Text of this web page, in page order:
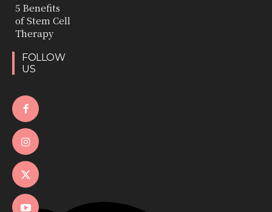
5 Benefits
of Stem Cell
Therapy
FOLLOW
US